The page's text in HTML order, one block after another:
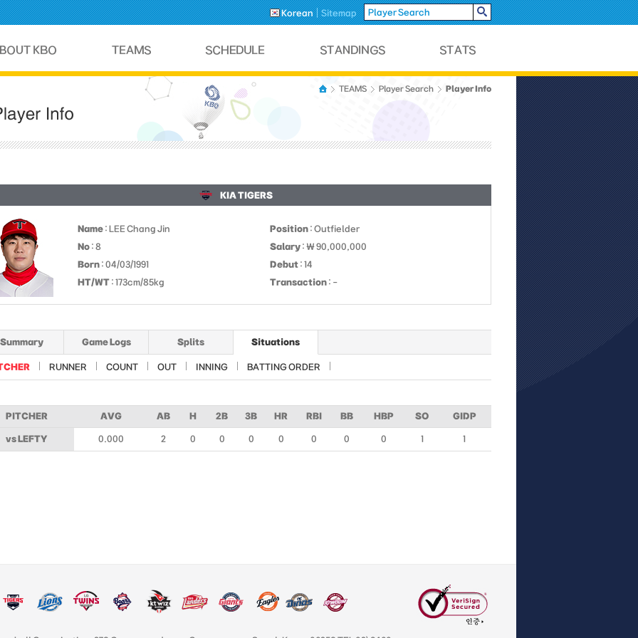
Korean Sitemap
TEAMS Player Search Player Info
KIA TIGERS
Name : LEE Chang Jin Position : Outfielder
No : 8 Salary : ￦ 90,000,000
Born : 04/03/1991 Debut : 14
HT/WT : 173cm/85kg Transaction : -
Summary Game Logs Splits Situations
RUNNER COUNT OUT INNING BATTING ORDER
PITCHER AVG AB H 2B 3B HR RBI BB HBP SO GIDP
vs LEFTY 0.000 2 0 0 0 0 0 0 0 1 1